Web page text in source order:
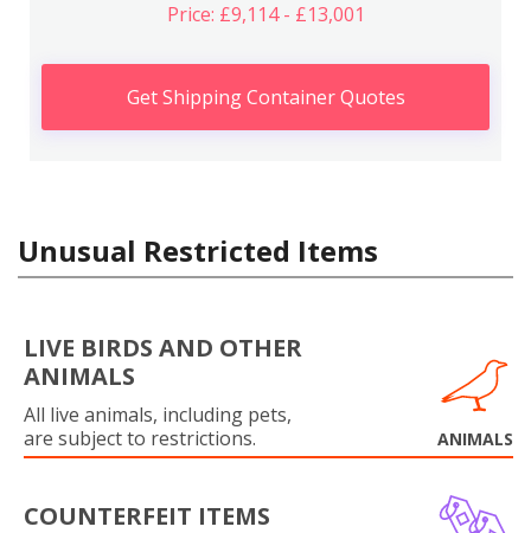
Price: £9,114 - £13,001
Get Shipping Container Quotes
Unusual Restricted Items
LIVE BIRDS AND OTHER
ANIMALS
All live animals, including pets,
are subject to restrictions.
ANIMALS
COUNTERFEIT ITEMS